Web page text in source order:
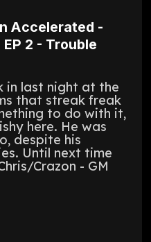
Accelerated -
2 - Trouble
in last night at the
that streak freak
to do with it,
here. He was
despite his
Until next time
Crazon - GM